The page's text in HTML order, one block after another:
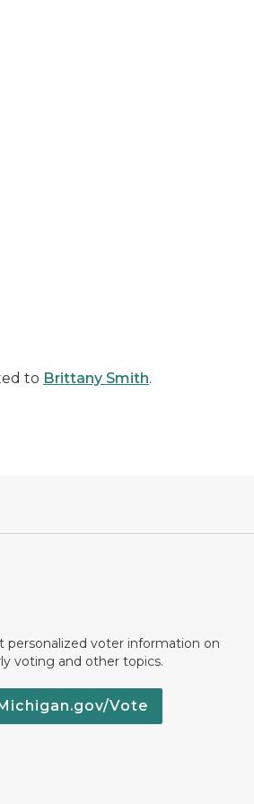
to Brittany Smith.
personalized voter information on
voting and other topics.
Vote